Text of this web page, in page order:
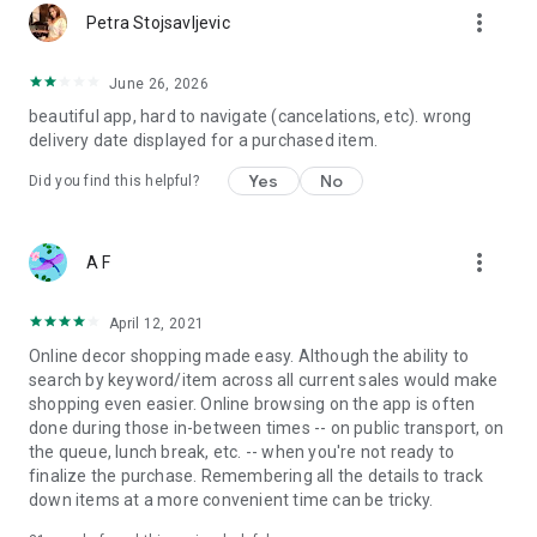
Petra Stojsavljevic more_vert
June 26, 2026
beautiful app, hard to navigate (cancelations, etc). wrong
delivery date displayed for a purchased item.
Did you find this helpful? Yes No
A F more_vert
April 12, 2021
Online decor shopping made easy. Although the ability to
search by keyword/item across all current sales would make
shopping even easier. Online browsing on the app is often
done during those in-between times -- on public transport, on
the queue, lunch break, etc. -- when you're not ready to
finalize the purchase. Remembering all the details to track
down items at a more convenient time can be tricky.